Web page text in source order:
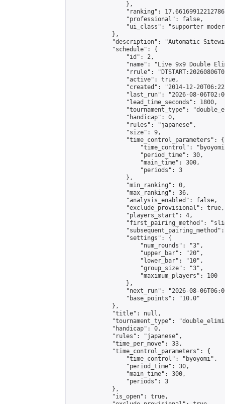
                },
"ranking":
                "professional": false,
"ui_class": "supporter
            },
"description": "Automatic
            "schedule": {
                "id": 2,
"name": "Live 9x9 Double
"rrule":
                "active": true,
"created": "2014-12-
"last_run": "2026-08-
                "lead_time_seconds": 1800,
"tournament_type":
                "handicap": 0,
                "rules": "japanese",
                "size": 9,
                "time_control_parameters": {
"time_control":
                    "period_time": 30,
                    "main_time": 300,
                    "periods": 3
                },
                "min_ranking": 0,
                "max_ranking": 36,
                "analysis_enabled": false,
                "exclude_provisional": true,
                "players_start": 4,
"first_pairing_method":
                "settings": {
                    "num_rounds": "3",
                    "upper_bar": "20",
                    "lower_bar": "10",
                    "group_size": "3",
                    "maximum_players": 100
                },
"next_run": "2026-08-
                "base_points": "10.0"
            },
            "title": null,
"tournament_type":
            "handicap": 0,
            "rules": "japanese",
            "time_per_move": 33,
            "time_control_parameters": {
                "time_control": "byoyomi",
                "period_time": 30,
                "main_time": 300,
                "periods": 3
            },
            "is_open": true,